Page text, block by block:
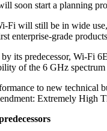
soon start a planning
Fi will still be in wide
enterprise-grade
its predecessor, Wi-Fi
of the 6 GHz spectrum
to new technical
Extremely High